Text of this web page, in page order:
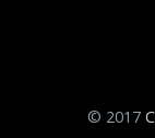
© 2017